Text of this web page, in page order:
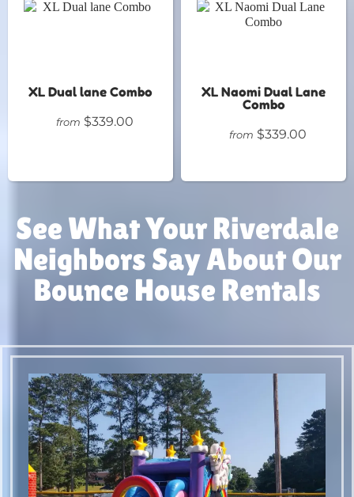
XL Dual lane Combo
from $339.00
XL Naomi Dual Lane
Combo
from $339.00
See What Your Riverdale
Neighbors Say About Our
Bounce House Rentals